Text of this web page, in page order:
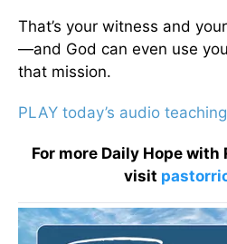
That’s your witness and
—and God can even use
that mission.
PLAY today’s audio
For more Daily Hope with
visit